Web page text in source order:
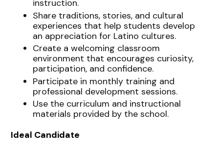
instruction.
Share traditions, stories, and cultural
experiences that help students develop
an appreciation for Latino cultures.
Create a welcoming classroom
environment that encourages curiosity,
participation, and confidence.
Participate in monthly training and
professional development sessions.
Use the curriculum and instructional
materials provided by the school.
Ideal Candidate